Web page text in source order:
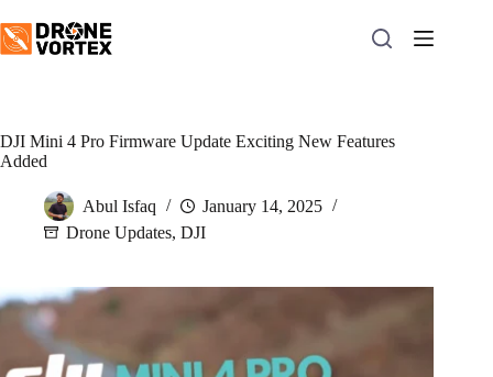
to
content
DJI Mini 4 Pro Firmware Update Exciting New Features
Added
Abul Isfaq
January 14, 2025
Drone Updates, DJI